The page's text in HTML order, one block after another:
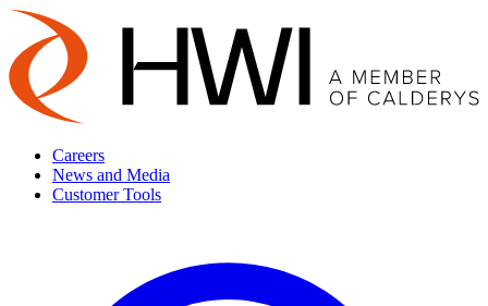
Careers
News and Media
Customer Tools